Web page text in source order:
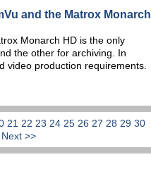
and the Matrox Monarch
Monarch HD is the only
the other for archiving. In
video production requirements.
21 22 23 24 25 26 27 28 29 30
Next >>